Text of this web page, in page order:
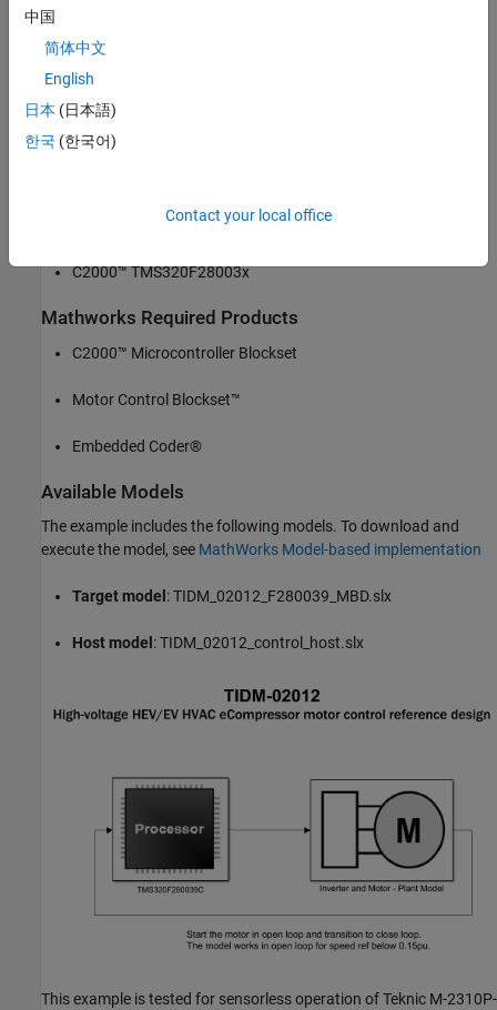
Automotive HVAC Design
EV HVAC eCompressor motor control
MathWorks Model-based implementation
TIDM-02012 high voltage ecompressor
C2000™ TMS320F28003x
Mathworks Required Products
C2000™ Microcontroller Blockset
Motor Control Blockset™
Embedded Coder®
Available Models
The example includes the following models. To download and
execute the model, see MathWorks Model-based implementation
Target model : TIDM_02012_F280039_MBD.slx
Host model : TIDM_02012_control_host.slx
This example is tested for sensorless operation of Teknic M-2310P-
中国
简体中文
English
日本 (日本語)
한국 (한국어)
Contact your local office